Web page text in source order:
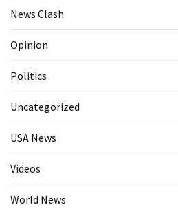
News Clash
Opinion
Politics
Uncategorized
USA News
Videos
World News